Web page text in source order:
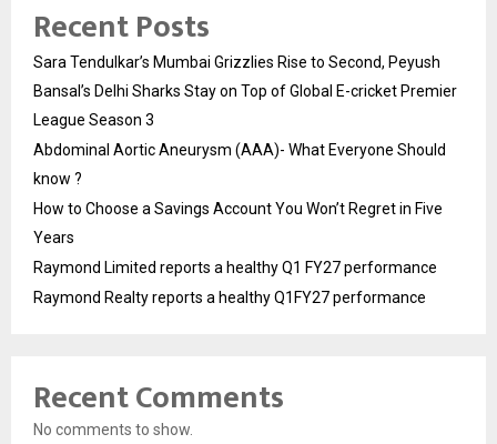
Recent Posts
Sara Tendulkar’s Mumbai Grizzlies Rise to Second, Peyush
Bansal’s Delhi Sharks Stay on Top of Global E-cricket Premier
League Season 3
Abdominal Aortic Aneurysm (AAA)- What Everyone Should
know ?
How to Choose a Savings Account You Won’t Regret in Five
Years
Raymond Limited reports a healthy Q1 FY27 performance
Raymond Realty reports a healthy Q1FY27 performance
Recent Comments
No comments to show.